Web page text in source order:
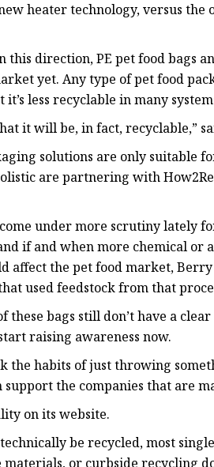
heater technology, versus
direction, PE pet food bags
yet. Any type of pet food
less recyclable in many
it will be, in fact, recyclable,”
solutions are only suitable
are partnering with
under more scrutiny lately
if and when more chemical or
affect the pet food market,
used feedstock from that
these bags still don’t have a
raising awareness now.
the habits of just throwing
the companies that are
on its website.
be recycled, most
or curbside recycling